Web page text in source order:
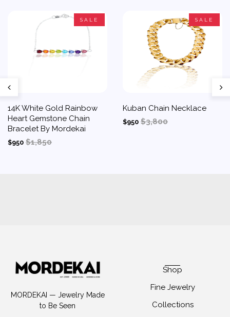
SALE
14K White Gold Rainbow
Heart Gemstone Chain
Bracelet By Mordekai
$950 $1,850
SALE
Kuban Chain Necklace
$950 $3,800
MORDEKAI — Jewelry Made
to Be Seen
Shop
Fine Jewelry
Collections